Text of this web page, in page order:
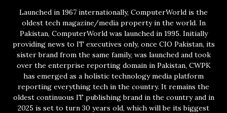
Launched in 1967 internationally, ComputerWorld is the
oldest tech magazine/media property in the world. In
Pakistan, ComputerWorld was launched in 1995. Initially
providing news to IT executives only, once CIO Pakistan, its
sister brand from the same family, was launched and took
over the enterprise reporting domain in Pakistan, CWPK
has emerged as a holistic technology media platform
reporting everything tech in the country. It remains the
oldest continuous IT publishing brand in the country and in
2025 is set to turn 30 years old, which will be its biggest